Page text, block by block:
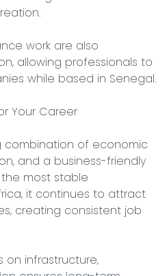
work are also
allowing professionals to
while based in Senegal.
Your Career
combination of economic
and a business-friendly
most stable
it continues to attract
creating consistent job
on infrastructure,